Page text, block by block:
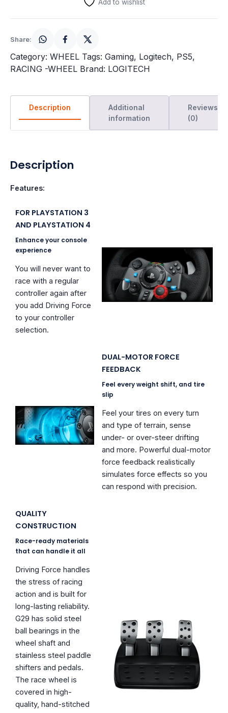
quantity
Add to wishlist
Share:
Category: WHEEL Tags: Gaming, Logitech, PS5,
RACING -WHEEL Brand: LOGITECH
Description
Additional
information
Reviews
(0)
Description
Features:
FOR PLAYSTATION 3
AND PLAYSTATION 4
Enhance your console
experience
You will never want to
race with a regular
controller again after
you add Driving Force
to your controller
selection.
DUAL-MOTOR FORCE
FEEDBACK
Feel every weight shift, and tire
slip
Feel your tires on every turn
and type of terrain, sense
under- or over-steer drifting
and more. Powerful dual-motor
force feedback realistically
simulates force effects so you
can respond with precision.
QUALITY
CONSTRUCTION
Race-ready materials
that can handle it all
Driving Force handles
the stress of racing
action and is built for
long-lasting reliability.
G29 has solid steel
ball bearings in the
wheel shaft and
stainless steel paddle
shifters and pedals.
The race wheel is
covered in high-
quality, hand-stitched